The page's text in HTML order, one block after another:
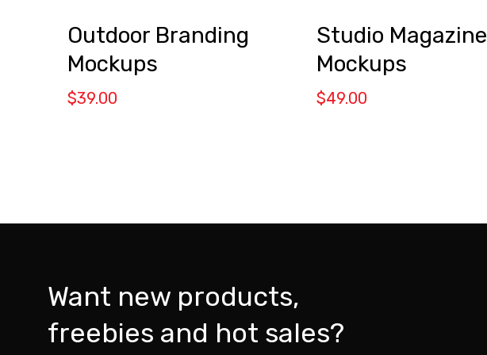
Outdoor Branding
Mockups
$39.00
Studio Magazine
Mockups
$49.00
Want new products,
freebies and hot sales?